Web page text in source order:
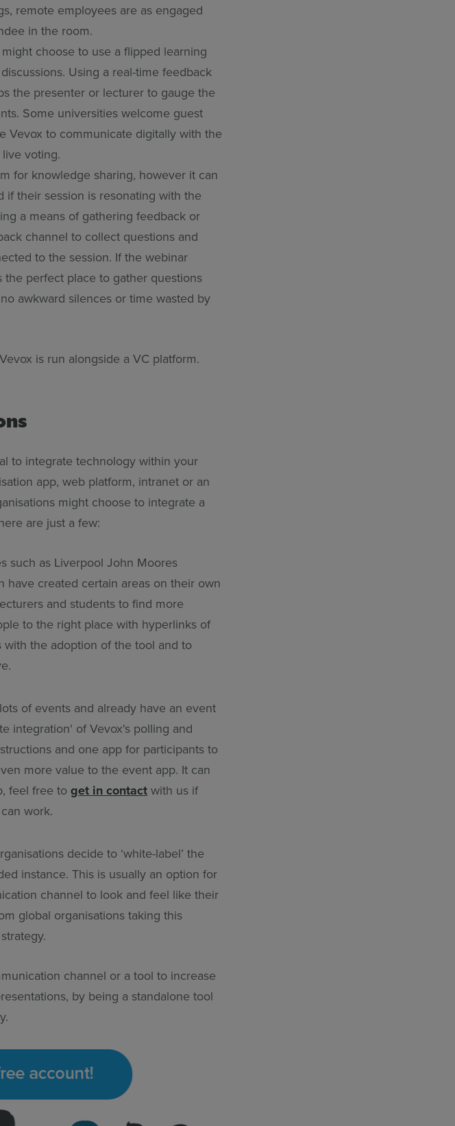
remote employees are as engaged
in the room.
choose to use a flipped learning
Using a real-time feedback
the presenter or lecturer to gauge the
Some universities welcome guest
Vevox to communicate digitally with the
voting.
for knowledge sharing, however it can
their session is resonating with the
a means of gathering feedback or
channel to collect questions and
to the session. If the webinar
perfect place to gather questions
awkward silences or time wasted by
is run alongside a VC platform.
to integrate technology within your
app, web platform, intranet or an
might choose to integrate a
are just a few:
such as Liverpool John Moores
created certain areas on their own
and students to find more
to the right place with hyperlinks of
the adoption of the tool and to
of events and already have an event
integration' of Vevox's polling and
and one app for participants to
more value to the event app. It can
feel free toget in contact with us if
work.
decide to ‘white-label’ the
instance. This is usually an option for
channel to look and feel like their
global organisations taking this
channel or a tool to increase
by being a standalone tool